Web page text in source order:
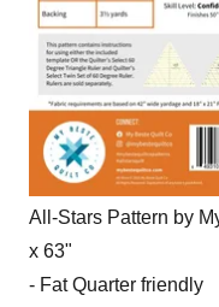
All-Stars Pattern by
x 63"
- Fat Quarter friendly